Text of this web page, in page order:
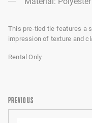
This pre-tied tie features a
impression of texture and
Rental Only
PREVIOUS